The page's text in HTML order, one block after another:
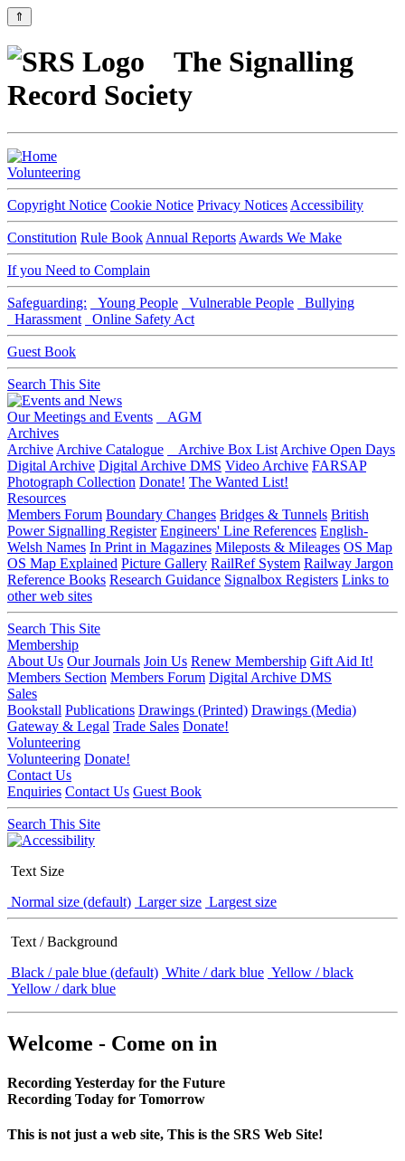
⇑
The Signalling
Record Society
Volunteering
Copyright Notice Cookie Notice Privacy Notices Accessibility
Constitution Rule Book Annual Reports Awards We Make
If you Need to Complain
Safeguarding: Young People Vulnerable People
Bullying
Harassment
Online Safety Act
Guest Book
Search This Site
Our Meetings and Events
AGM
Archives
Archive Archive Catalogue Archive Box List Archive Open Days
Digital Archive Digital Archive DMS Video Archive FARSAP
Photograph Collection Donate! The Wanted List!
Resources
Members Forum Boundary Changes Bridges & Tunnels British
Power Signalling Register Engineers' Line References English-
Welsh Names In Print in Magazines Mileposts & Mileages OS Map
OS Map Explained Picture Gallery RailRef System Railway Jargon
Reference Books Research Guidance Signalbox Registers Links to
other web sites
Search This Site
Membership
About Us Our Journals Join Us Renew Membership Gift Aid It!
Members Section Members Forum Digital Archive DMS
Sales
Bookstall Publications Drawings (Printed) Drawings (Media)
Gateway & Legal Trade Sales Donate!
Volunteering
Volunteering Donate!
Contact Us
Enquiries Contact Us Guest Book
Search This Site
Text Size
Normal size (default) Larger size Largest size
Text / Background
Black / pale blue (default) White / dark blue Yellow / black
Yellow / dark blue
Welcome - Come on in
Recording Yesterday for the Future
Recording Today for Tomorrow
This is not just a web site, This is the SRS Web Site!